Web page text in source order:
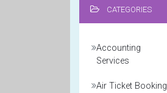
CATEGORIES
Accounting
Services
Air Ticket Booking